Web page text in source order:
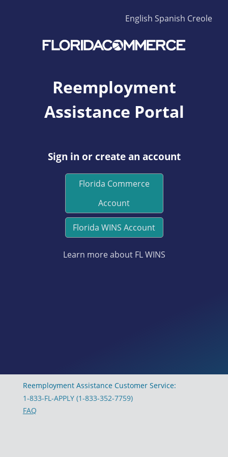
English Spanish Creole
Reemployment
Assistance Portal
Sign in or create an account
Florida Commerce
Account
Florida WINS Account
Learn more about FL WINS
Reemployment Assistance Customer Service:
1-833-FL-APPLY (1-833-352-7759)
FAQ